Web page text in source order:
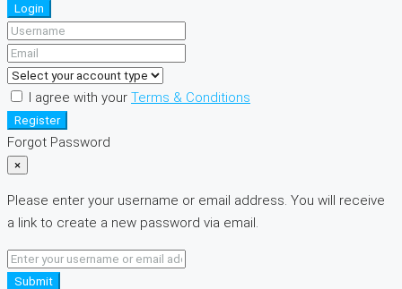
Login
I agree with your Terms & Conditions
Register
Forgot Password
×
Please enter your username or email address. You will receive
a link to create a new password via email.
Submit